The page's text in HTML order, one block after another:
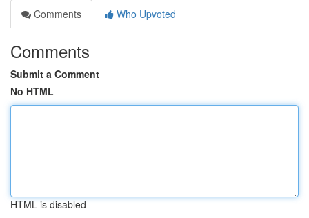
Comments
Who Upvoted
Comments
Submit a Comment
No HTML
HTML is disabled